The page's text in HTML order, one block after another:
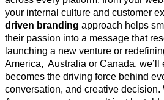
your internal culture and customer
driven branding approach helps
their passion into a message that
launching a new venture or
America, Australia or Canada, we’ll
becomes the driving force behind
conversation, and creative